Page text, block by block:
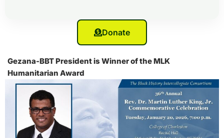
Donate
Gezana-BBT President is Winner of the MLK
Humanitarian Award